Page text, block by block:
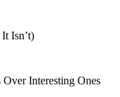
Isn’t)
Interesting Ones